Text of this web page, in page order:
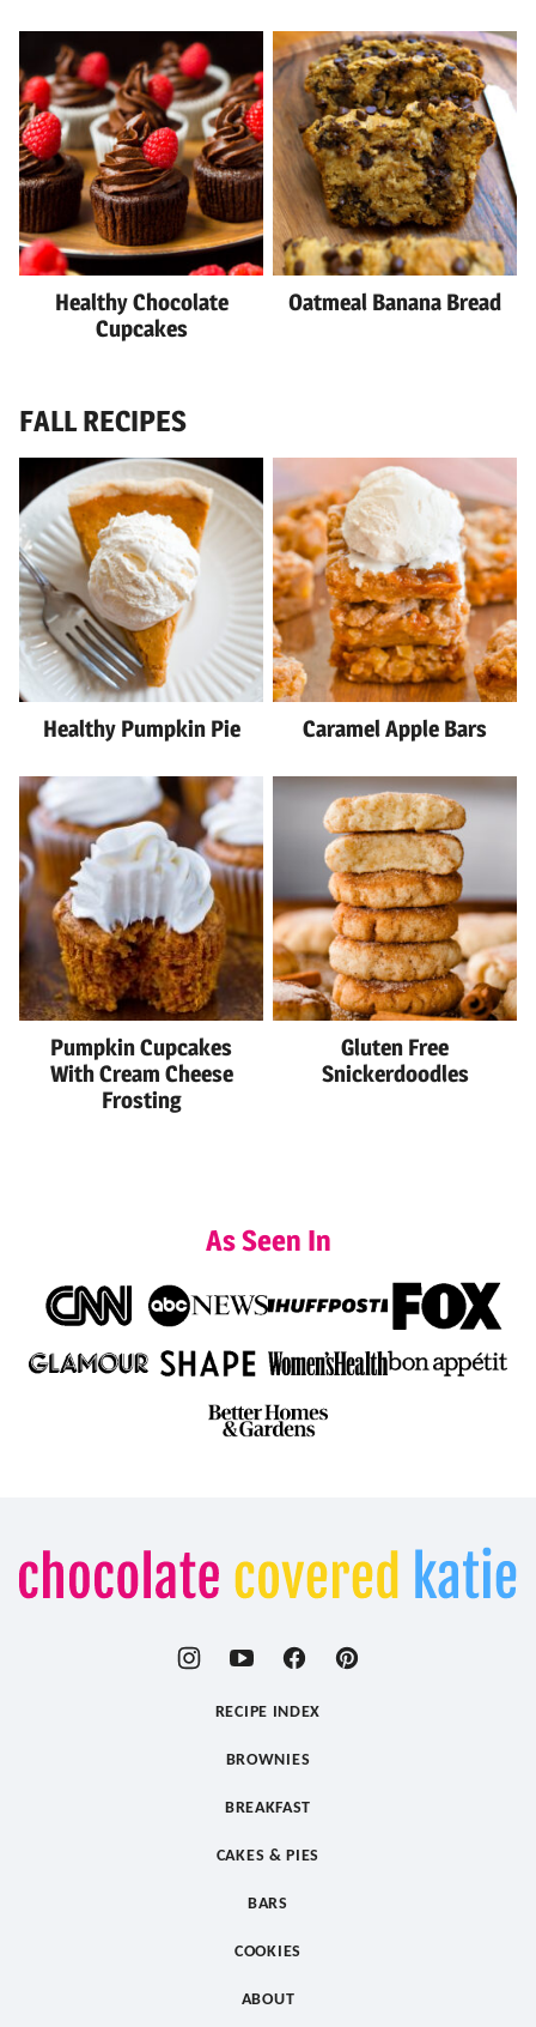
Healthy Chocolate
Cupcakes
Oatmeal Banana Bread
FALL RECIPES
Healthy Pumpkin Pie Caramel Apple Bars
Pumpkin Cupcakes
With Cream Cheese
Frosting
Gluten Free
Snickerdoodles
As Seen In
Chocolate
Covered
RECIPE INDEX
BROWNIES
BREAKFAST
CAKES & PIES
BARS
COOKIES
ABOUT